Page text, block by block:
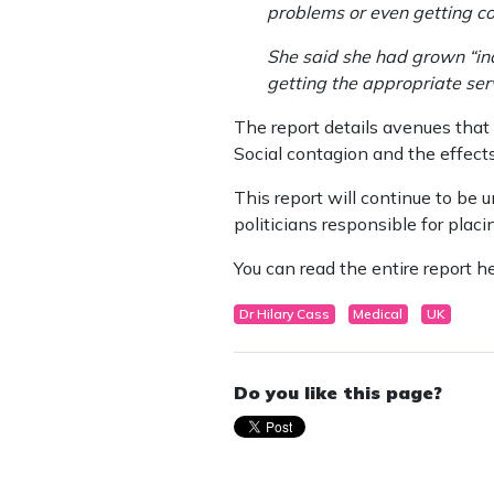
problems or even getting
She said she had grown
getting the appropriate
The report details avenues
Social contagion and the
This report will continue to be
politicians responsible for
You can read the entire report
Dr Hilary Cass Medical UK
Do you like this page?